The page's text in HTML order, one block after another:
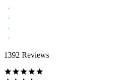
1392 Reviews